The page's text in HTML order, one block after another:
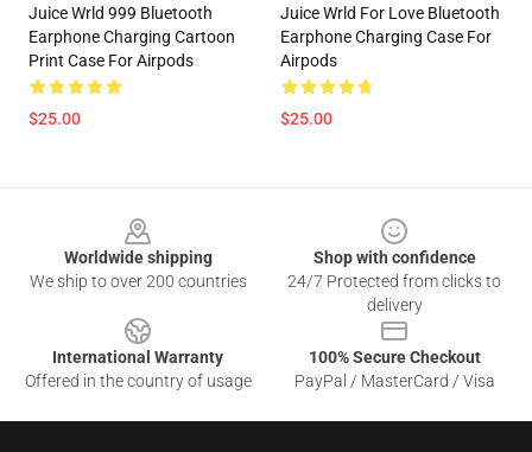
Juice Wrld 999 Bluetooth
Earphone Charging Cartoon
Print Case For Airpods
$25.00
Juice Wrld For Love Bluetooth
Earphone Charging Case For
Airpods
$25.00
Worldwide shipping
We ship to over 200 countries
Shop with confidence
24/7 Protected from clicks to
delivery
International Warranty
Offered in the country of usage
100% Secure Checkout
PayPal / MasterCard / Visa